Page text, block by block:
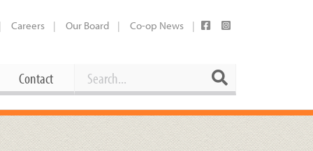
Careers Our Board Co-op News
Contact Search